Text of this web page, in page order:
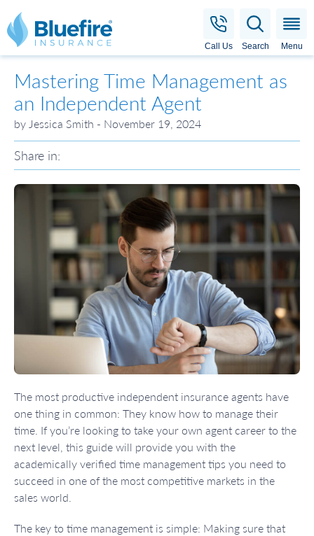
Bluefire Insurance
Call Us Search Menu
Mastering Time Management as
an Independent Agent
by Jessica Smith - November 19, 2024
Share in:
The most productive independent insurance agents have
one thing in common: They know how to manage their
time. If you’re looking to take your own agent career to the
next level, this guide will provide you with the
academically verified time management tips you need to
succeed in one of the most competitive markets in the
sales world.
The key to time management is simple: Making sure that